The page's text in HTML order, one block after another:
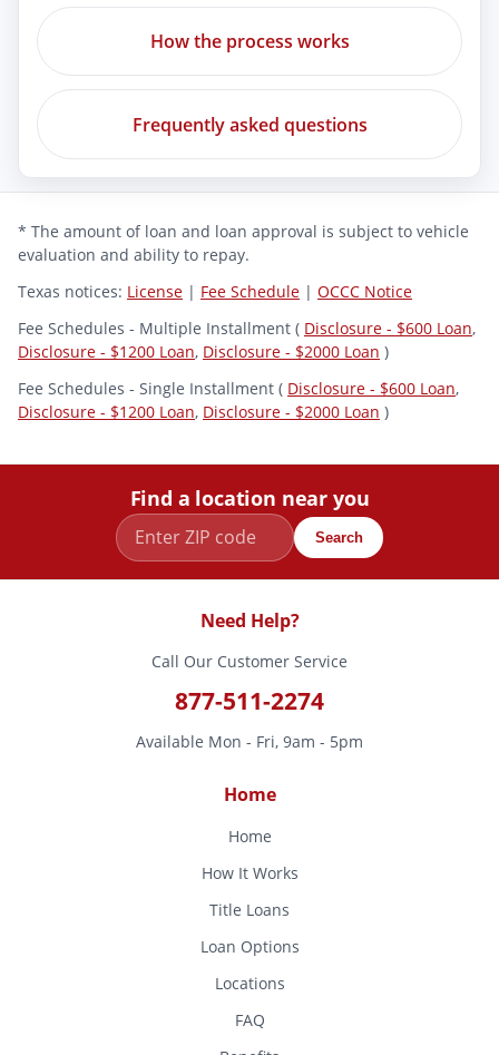
How the process works
Frequently asked questions
* The amount of loan and loan approval is subject to vehicle
evaluation and ability to repay.
Texas notices: License | Fee Schedule | OCCC Notice
Fee Schedules - Multiple Installment ( Disclosure - $600 Loan,
Disclosure - $1200 Loan, Disclosure - $2000 Loan )
Fee Schedules - Single Installment ( Disclosure - $600 Loan,
Disclosure - $1200 Loan, Disclosure - $2000 Loan )
Find a location near you
Search
Need Help?
Call Our Customer Service
877-511-2274
Available Mon - Fri, 9am - 5pm
Home
Home
How It Works
Title Loans
Loan Options
Locations
FAQ